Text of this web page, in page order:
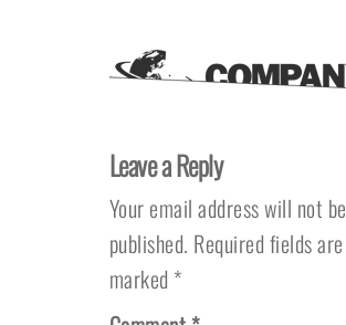
Leave a Reply
Your email address will not be
published. Required fields are
marked *